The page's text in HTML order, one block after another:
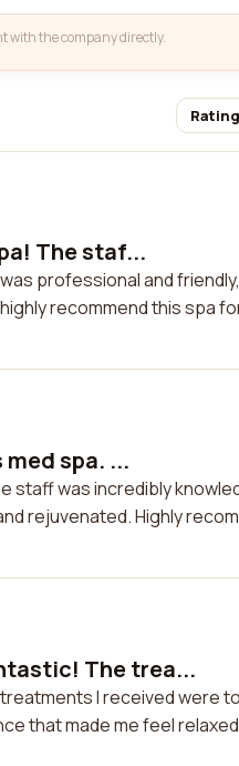
with the company directly.
Rating
The staf...
professional and
recommend this spa
spa. ...
staff was incredibly
rejuvenated. Highly
The trea...
I received were
that made me feel